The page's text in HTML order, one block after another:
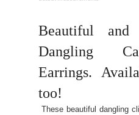
Beautiful
Dangling
Earrings.
too!
These beautiful dangling